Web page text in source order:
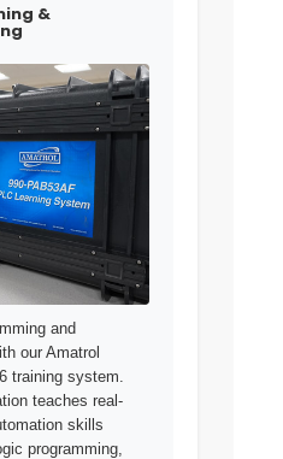
&
and
our Amatrol
training system.
teaches real-
skills
programming,